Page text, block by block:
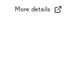
More details